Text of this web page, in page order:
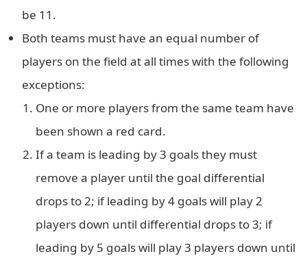
be 11.
Both teams must have an equal number of
players on the field at all times with the following
exceptions:
One or more players from the same team have
been shown a red card.
If a team is leading by 3 goals they must
remove a player until the goal differential
drops to 2; if leading by 4 goals will play 2
players down until differential drops to 3; if
leading by 5 goals will play 3 players down until